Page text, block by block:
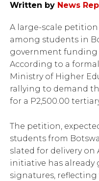
Written by News
A large-scale
among students in
government funding
According to a
Ministry of Higher
rallying to demand
for a P2,500.00
The petition,
students from
slated for delivery on
initiative has already
signatures,